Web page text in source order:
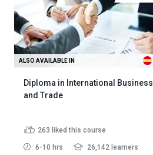
ALSO AVAILABLE IN
Diploma in International Business
and Trade
263 liked this course
6-10 hrs 26,142 learners